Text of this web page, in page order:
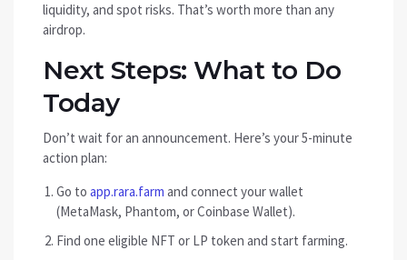
liquidity, and spot risks. That’s worth more than any
airdrop.
Next Steps: What to Do
Today
Don’t wait for an announcement. Here’s your 5-minute
action plan:
Go to app.rara.farm and connect your wallet
(MetaMask, Phantom, or Coinbase Wallet).
Find one eligible NFT or LP token and start farming.